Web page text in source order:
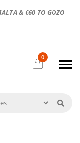
& €60 TO GOZO
0